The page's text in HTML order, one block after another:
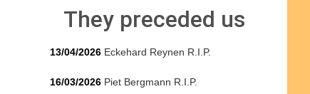
They preceded us
13/04/2026 Eckehard Reynen R.I.P.
16/03/2026 Piet Bergmann R.I.P.